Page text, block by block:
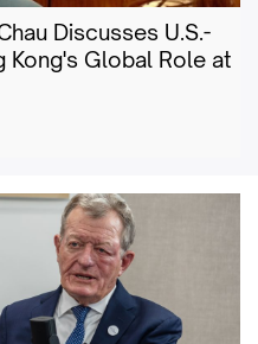
Discusses U.S.-
Kong's Global Role at